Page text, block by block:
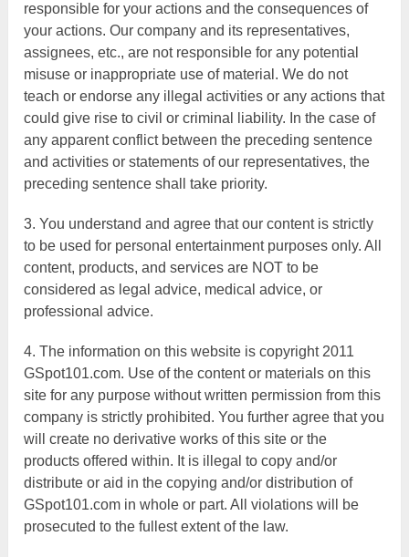
responsible for your actions and the consequences of
your actions. Our company and its representatives,
assignees, etc., are not responsible for any potential
misuse or inappropriate use of material. We do not
teach or endorse any illegal activities or any actions that
could give rise to civil or criminal liability. In the case of
any apparent conflict between the preceding sentence
and activities or statements of our representatives, the
preceding sentence shall take priority.
3. You understand and agree that our content is strictly
to be used for personal entertainment purposes only. All
content, products, and services are NOT to be
considered as legal advice, medical advice, or
professional advice.
4. The information on this website is copyright 2011
GSpot101.com. Use of the content or materials on this
site for any purpose without written permission from this
company is strictly prohibited. You further agree that you
will create no derivative works of this site or the
products offered within. It is illegal to copy and/or
distribute or aid in the copying and/or distribution of
GSpot101.com in whole or part. All violations will be
prosecuted to the fullest extent of the law.